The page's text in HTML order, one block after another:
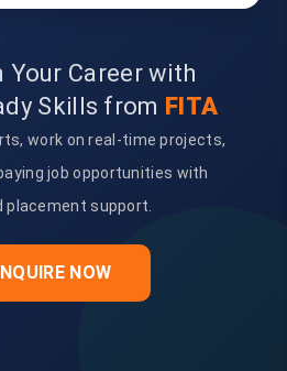
Career with
Skills from FITA
work on real-time projects,
job opportunities with
placement support.
NOW